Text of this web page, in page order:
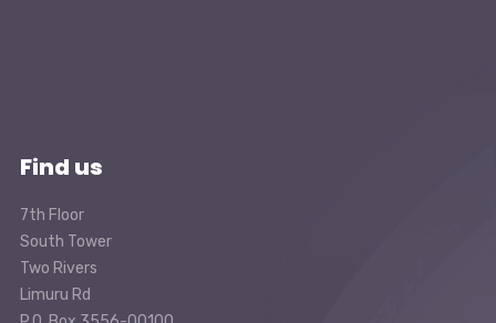
Find us
7th Floor
South Tower
Two Rivers
Limuru Rd